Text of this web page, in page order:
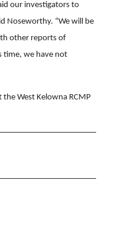
our investigators to
Noseworthy. “We will be
other reports of
time, we have not
West Kelowna RCMP